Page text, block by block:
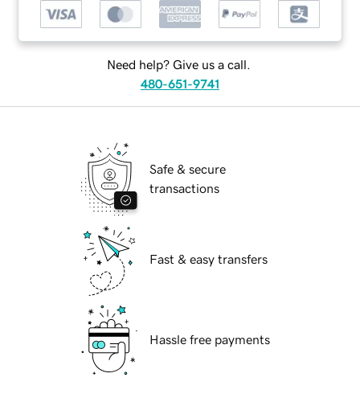
Need help? Give us a call.
480-651-9741
Safe & secure
transactions
Fast & easy transfers
Hassle free payments